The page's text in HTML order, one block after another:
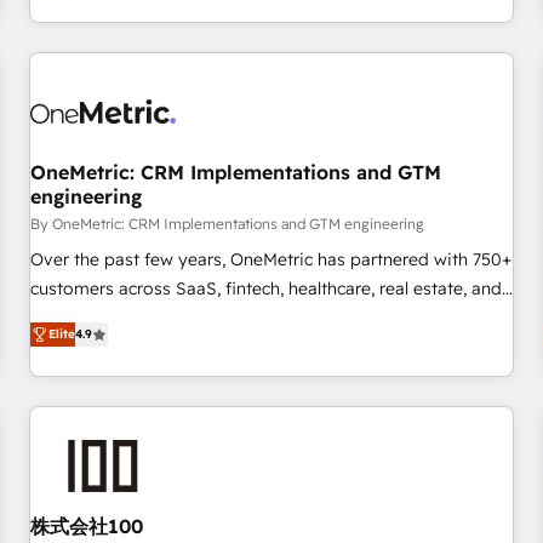
voice and reach more people - Get the most out of your
and enterprise clients worldwide, with over 10 years
experience. We combine HubSpot, data, and AI to design
process, and technology for predictable, scalable revenue
architecture, AI enablement, and strategic marketing,
delivered through our proprietary FLAIR framework for
responsible AI adoption. As a HubSpot Elite Partner and
ISO 27001:2022 certified consultancy, we blend strategy,
creativity, and technology to help organisations scale
smarter and grow stronger.
OneMetric: CRM Implementations and GTM
engineering
By OneMetric: CRM Implementations and GTM engineering
Over the past few years, OneMetric has partnered with 750+
customers across SaaS, fintech, healthcare, real estate, and
other industries. With 150+ HubSpot-certified experts, we
deliver scalable solutions to complex GTM and RevOps
challenges. Our Expertise 🔹 Onboarding & Implementation:
Accredited HubSpot Partner, ensuring smooth setup
RevOps Strategy: Align teams, processes, and data to drive
revenue efficiency. 🔹 Integrations: Connect HubSpot with
Elite4.9
株式会社100